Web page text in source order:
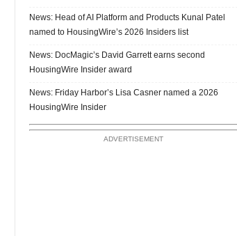
News: Head of AI Platform and Products Kunal Patel
named to HousingWire’s 2026 Insiders list
News: DocMagic’s David Garrett earns second
HousingWire Insider award
News: Friday Harbor’s Lisa Casner named a 2026
HousingWire Insider
ADVERTISEMENT